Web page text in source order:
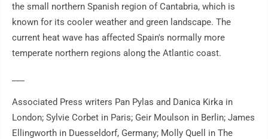
the small northern Spanish region of Cantabria, which is
known for its cooler weather and green landscape. The
current heat wave has affected Spain's normally more
temperate northern regions along the Atlantic coast.
Associated Press writers Pan Pylas and Danica Kirka in
London; Sylvie Corbet in Paris; Geir Moulson in Berlin; James
Ellingworth in Duesseldorf, Germany; Molly Quell in The